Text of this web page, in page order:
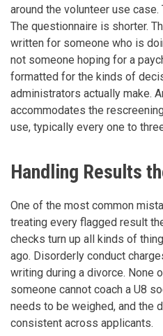
around the volunteer use
The questionnaire is shorter.
written for someone who is
not someone hoping for a
formatted for the kinds of
administrators actually make.
accommodates the
use, typically every one to
Handling Results
One of the most common
treating every flagged result
checks turn up all kinds of
ago. Disorderly conduct
writing during a divorce. None
someone cannot coach a U8
needs to be weighed, and the
consistent across applicants.